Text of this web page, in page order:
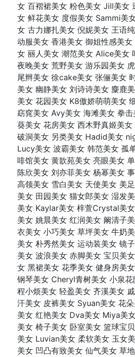
女 百褶裙美女 粉色美女 Jill美女
女 鲜花美女 度假美女 Sammi美
女 古力娜扎美女 倪妮美女 王语
动服美女 香港美女 御姐性感美
女 丽人美女 潮范美女 Alice美女
夜晚美女 荒野美女 游乐园美女
尾辫美女 徐cake美女 张俪美女
美女 幽静美女 刘诗诗美女 麋鹿
美女 花园美女 K8傲娇萌萌美女
窈窕美女 Avy美女 海滩美女 拳
葵美女 花房美女 西木野真姬美
破洞美女 另类美女 Hadid美女
Lucy美女 波霸美女 韩范美女 孤
啡馆美女 黄歆苑美女 亮眼美女
陈欣美女 刘亦菲美女 杨幂美女
高领美女 雪白美女 天使美女 美
美女 田园美女 猫女郎美女 湿发
美女 Kaylar美女 梓萱Crystal美
美女 姚晨美女 红润美女 阚清子
衣美女 小巧美女 草坪美女 牛奶
美女 朴秀然美女 运动装美女 镜
美女 波浪美女 赤脚美女 宝贝美
女 黑裙美女 花季美女 健身房美
钢琴美女 Cheryl青树美女 小泉
程小烦美女 轻盈美女 齐溪美女
汗美女 皮裤美女 Syuan美女 花
美女 红艳美女 Dva美女 Miya美
美女 椅子美女 卧室美女 篮球宝
美女 Luvian美女 柔软美女 玉女
美女 凹凸有致美女 仙气美女 草